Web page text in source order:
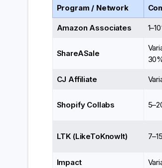
Program / Network
Amazon Associates
ShareASale
CJ Affiliate
Shopify Collabs
LTK (LikeToKnowIt)
Impact